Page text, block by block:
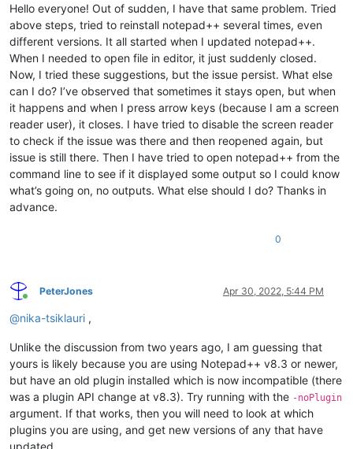
Hello everyone! Out of sudden, I have that same problem. Tried
above steps, tried to reinstall notepad++ several times, even
different versions. It all started when I updated notepad++.
When I needed to open file in editor, it just suddenly closed.
Now, I tried these suggestions, but the issue persist. What else
can I do? I’ve observed that sometimes it stays open, but when
it happens and when I press arrow keys (because I am a screen
reader user), it closes. I have tried to disable the screen reader
to check if the issue was there and then reopened again, but
issue is still there. Then I have tried to open notepad++ from the
command line to see if it displayed some output so I could know
what’s going on, no outputs. What else should I do? Thanks in
advance.
0
Online
PeterJones Apr 30, 2022, 5:44 PM
@nika-tsiklauri ,
Unlike the discussion from two years ago, I am guessing that
yours is likely because you are using Notepad++ v8.3 or newer,
but have an old plugin installed which is now incompatible (there
was a plugin API change at v8.3). Try running with the -noPlugin
argument. If that works, then you will need to look at which
plugins you are using, and get new versions of any that have
updated.